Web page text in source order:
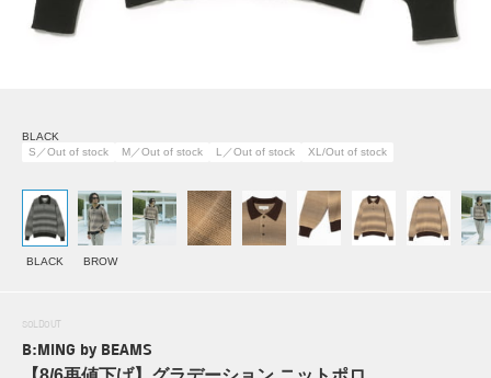
BLACK
S／Out of stock
M／Out of stock L／Out of stock XL/Out of stock
BLACK BROW
SOLDOUT
B:MING by BEAMS